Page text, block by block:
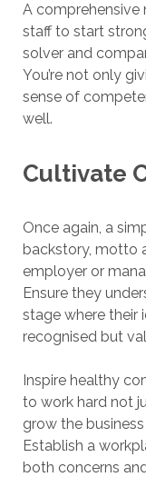
A comprehensive
staff to start
solver and
You’re not only
sense of
well.
Cultivate
Once again, a
backstory, motto
employer or
Ensure they
stage where their
recognised but
Inspire healthy
to work hard not
grow the
Establish a
both concerns